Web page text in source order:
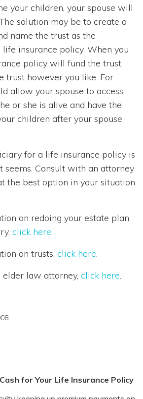
your children, your spouse will
solution may be to create a
name the trust as the
insurance policy. When you
policy will fund the trust.
trust however you like. For
allow your spouse to access
or she is alive and have the
children after your spouse
for a life insurance policy is
seems. Consult with an attorney
the best option in your situation
on redoing your estate plan
click here
on trusts, click here
elder law attorney, click here
for Your Life Insurance Policy